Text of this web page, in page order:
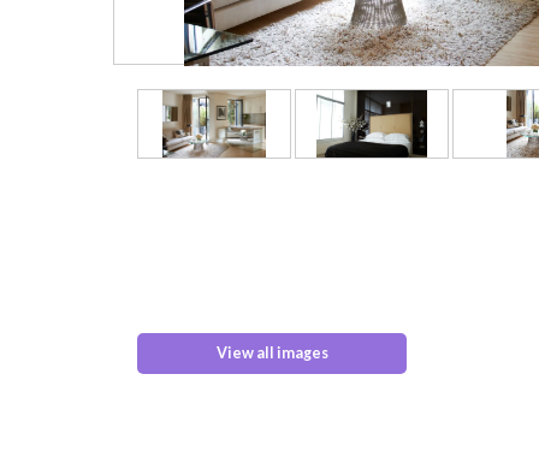
View all images